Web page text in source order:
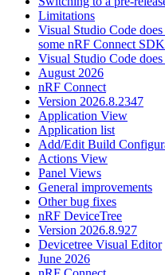
Limitations
Visual Studio Code
some nRF Connect
Visual Studio Code
August 2026
nRF Connect
Version 2026.8.2347
Application View
Application list
Add/Edit Build
Actions View
Panel Views
General improvements
Other bug fixes
nRF DeviceTree
Version 2026.8.927
Devicetree Visual Editor
June 2026